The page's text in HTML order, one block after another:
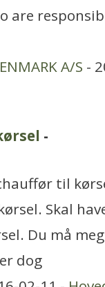
are
A/S -
-
til
Skal
Du må
dog